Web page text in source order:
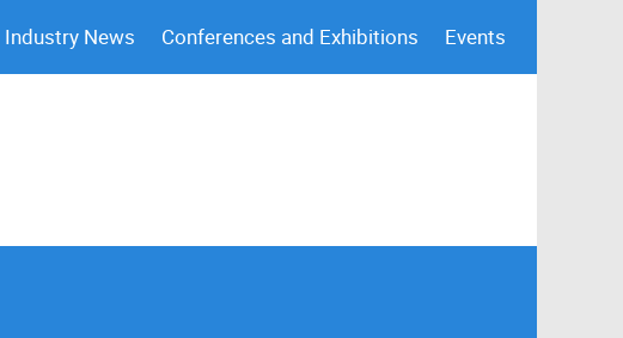
Industry News Conferences and Exhibitions Events